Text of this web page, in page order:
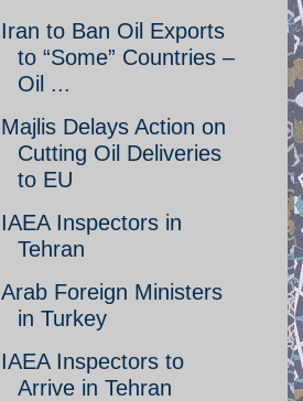
Iran to Ban Oil Exports
to “Some” Countries –
Oil ...
Majlis Delays Action on
Cutting Oil Deliveries
to EU
IAEA Inspectors in
Tehran
Arab Foreign Ministers
in Turkey
IAEA Inspectors to
Arrive in Tehran